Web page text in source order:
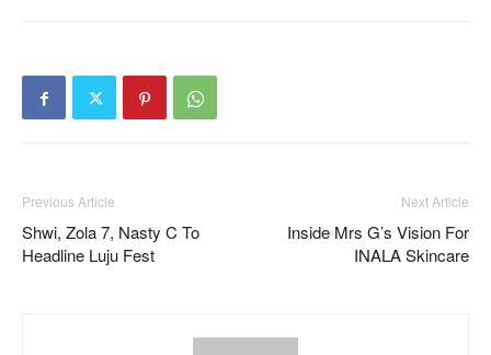
Previous Article
Shwi, Zola 7, Nasty C To
Headline Luju Fest
Next Article
Inside Mrs G’s Vision For
INALA Skincare